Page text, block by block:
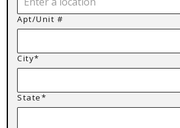
Apt/Unit #
City*
State*